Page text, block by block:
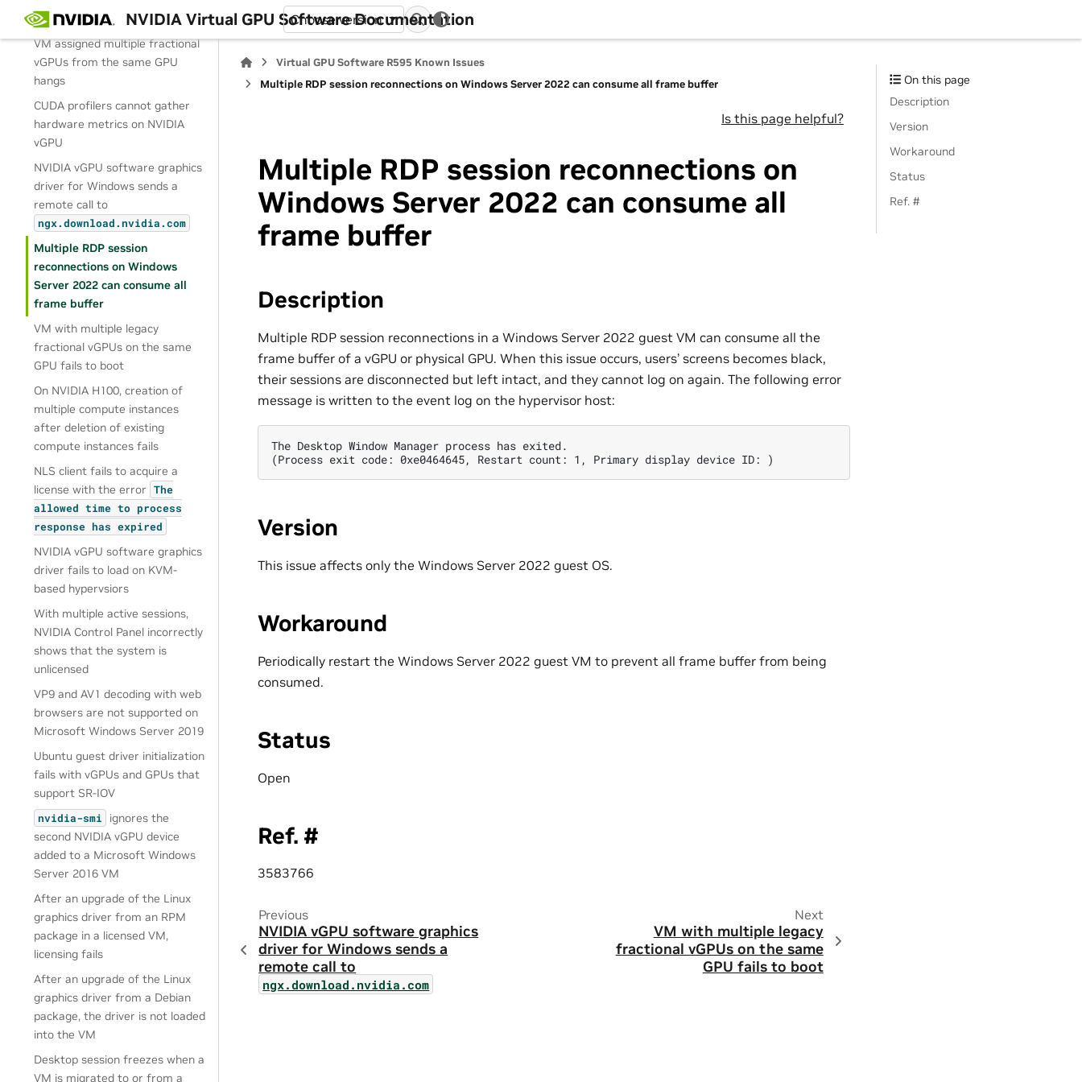
NVIDIA Virtual GPU Software Documentation
Choose version
and reconnected
VM assigned multiple fractional
vGPUs from the same GPU
hangs
CUDA profilers cannot gather
hardware metrics on NVIDIA
vGPU
NVIDIA vGPU software graphics
driver for Windows sends a
remote call to
ngx.download.nvidia.com
Multiple RDP session
reconnections on Windows
Server 2022 can consume all
frame buffer
VM with multiple legacy
fractional vGPUs on the same
GPU fails to boot
On NVIDIA H100, creation of
multiple compute instances
after deletion of existing
compute instances fails
NLS client fails to acquire a
license with the error
The
allowed time to process
response has expired
NVIDIA vGPU software graphics
driver fails to load on KVM-
based hypervsiors
With multiple active sessions,
NVIDIA Control Panel incorrectly
shows that the system is
unlicensed
VP9 and AV1 decoding with web
browsers are not supported on
Microsoft Windows Server 2019
Ubuntu guest driver initialization
fails with vGPUs and GPUs that
support SR-IOV
nvidia-smi
ignores the
second NVIDIA vGPU device
added to a Microsoft Windows
Server 2016 VM
After an upgrade of the Linux
graphics driver from an RPM
package in a licensed VM,
licensing fails
After an upgrade of the Linux
graphics driver from a Debian
package, the driver is not loaded
into the VM
Desktop session freezes when a
VM is migrated to or from a
Virtual GPU Software R595 Known Issues
Multiple RDP session reconnections on Windows Server 2022 can consume all frame buffer
Is this page helpful?
Multiple RDP session reconnections on
Windows Server 2022 can consume all
frame buffer
Description
Multiple RDP session reconnections in a Windows Server 2022 guest VM can consume all the
frame buffer of a vGPU or physical GPU. When this issue occurs, users’ screens becomes black,
their sessions are disconnected but left intact, and they cannot log on again. The following error
message is written to the event log on the hypervisor host:
The Desktop Window Manager process has exited.
(Process exit code: 0xe0464645, Restart count: 1, Primary display device ID: )
Version
This issue affects only the Windows Server 2022 guest OS.
Workaround
Periodically restart the Windows Server 2022 guest VM to prevent all frame buffer from being
consumed.
Status
Open
Ref. #
3583766
Previous
NVIDIA vGPU software graphics
driver for Windows sends a
remote call to
ngx.download.nvidia.com
Next
VM with multiple legacy
fractional vGPUs on the same
GPU fails to boot
On this page
Description
Version
Workaround
Status
Ref. #